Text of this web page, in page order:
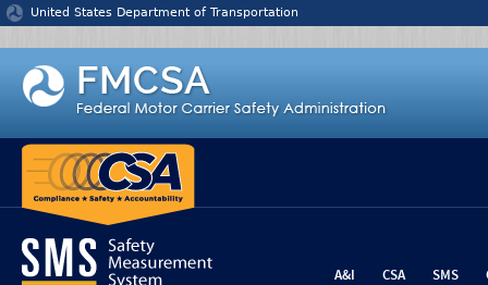
Jump to content
United States Department of Transportation
A&I CSA SMS